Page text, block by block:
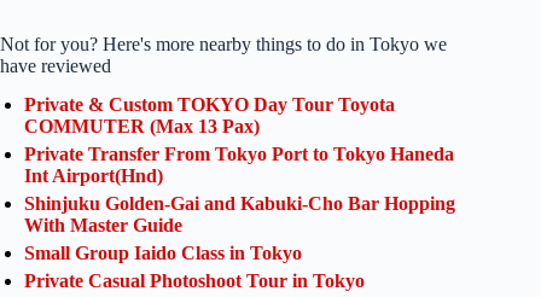
Not for you? Here's more nearby things to do in Tokyo we
have reviewed
Private & Custom TOKYO Day Tour Toyota
COMMUTER (Max 13 Pax)
Private Transfer From Tokyo Port to Tokyo Haneda
Int Airport(Hnd)
Shinjuku Golden-Gai and Kabuki-Cho Bar Hopping
With Master Guide
Small Group Iaido Class in Tokyo
Private Casual Photoshoot Tour in Tokyo